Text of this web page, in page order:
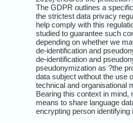
The GDPR outlines a
the strictest data privacy
help comply with this
studied to guarantee such
depending on whether we
de-identification and
de-identification and
pseudonymization as ?the
data subject without the use
technical and organisational
Bearing this context in mind,
means to share language
encrypting person identifying